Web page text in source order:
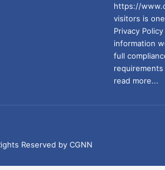
https://
visitors is
Privacy
information
full
requirements
read more...
Reserved by CGNN